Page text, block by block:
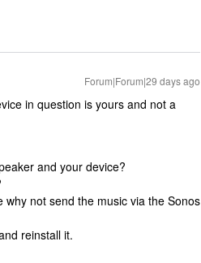
Forum|Forum|29 days ago
in question is yours and not a
and your device?
not send the music via the Sonos
reinstall it.